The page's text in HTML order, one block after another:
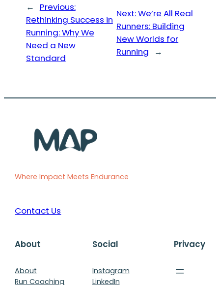
←
Previous:
Rethinking Success in
Running: Why We
Need a New
Standard
Next:We’re All Real
Runners: Building
New Worlds for
Running
→
Where Impact Meets Endurance
Contact Us
About
About
Run Coaching
Social
Instagram
LinkedIn
Privacy